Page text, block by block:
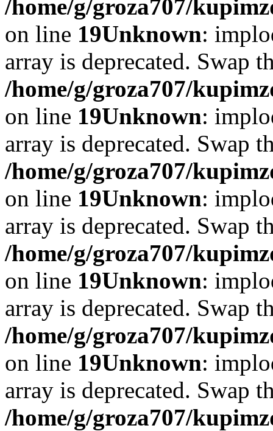
/home/g/groza707/
on line 19Unknown:
array is deprecated. Swap
/home/g/groza707/
on line 19Unknown:
array is deprecated. Swap
/home/g/groza707/
on line 19Unknown:
array is deprecated. Swap
/home/g/groza707/
on line 19Unknown:
array is deprecated. Swap
/home/g/groza707/
on line 19Unknown:
array is deprecated. Swap
/home/g/groza707/